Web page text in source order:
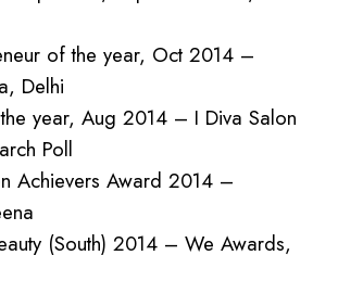
of the year, Oct 2014 –
Delhi
year, Aug 2014 – I Diva Salon
Poll
Achievers Award 2014 –
(South) 2014 – We Awards,